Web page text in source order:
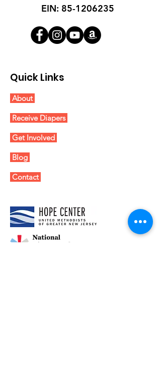
EIN: 85-1206235
Quick Links
About
Receive Diapers
Get Involved
Blog
Contact